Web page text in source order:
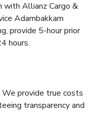
Allianz Cargo &
Adambakkam
provide 5-hour prior
hours.
We provide true costs
transparency and